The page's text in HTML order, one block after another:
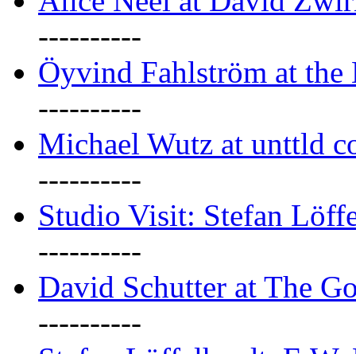
----------
Öyvind Fahlström at the
----------
Michael Wutz at unttld
----------
Studio Visit: Stefan
----------
David Schutter at The
----------